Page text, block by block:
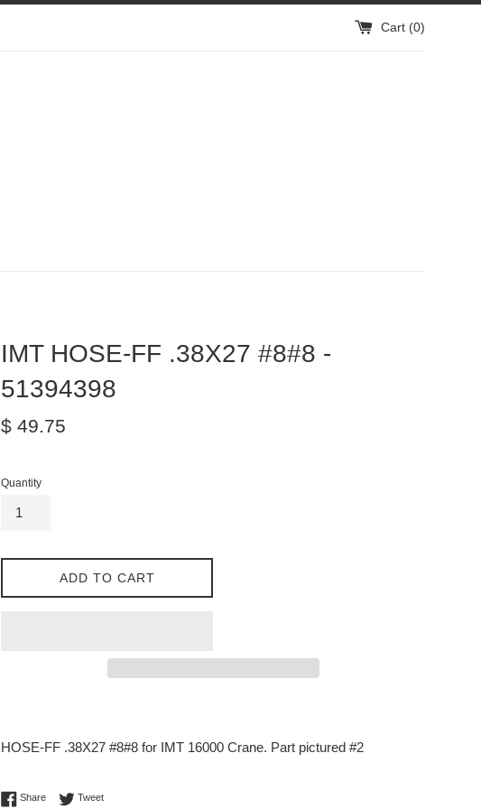
Cart (0)
IMT HOSE-FF .38X27 #8#8 -
51394398
Regular
$ 49.75
Quantity
ADD TO CART
HOSE-FF .38X27 #8#8 for IMT 16000 Crane. Part pictured #2
ShareShare on Facebook
TweetTweet on Twitter